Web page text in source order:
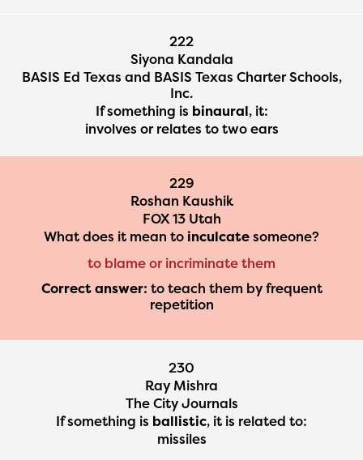
222
Siyona Kandala
BASIS Ed Texas and BASIS Texas Charter Schools,
Inc.
If something is binaural, it:
involves or relates to two ears
229
Roshan Kaushik
FOX 13 Utah
What does it mean toinculcatesomeone?
to blame or incriminate them
Correct answer: to teach them by frequent
repetition
230
Ray Mishra
The City Journals
If something is ballistic, it is related to:
missiles